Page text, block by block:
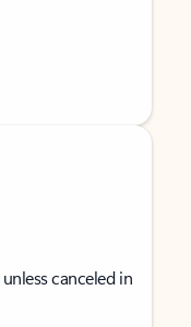
canceled in